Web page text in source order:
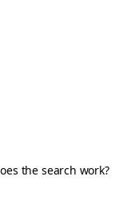
the search work?